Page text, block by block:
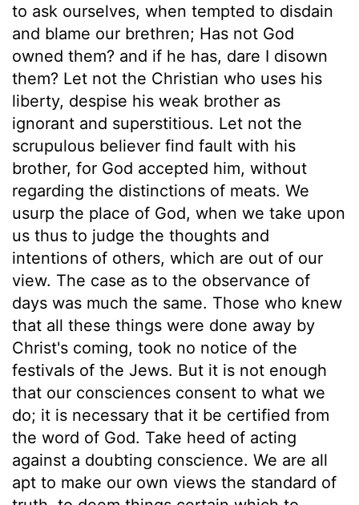
to ask ourselves, when tempted to disdain
and blame our brethren; Has not God
owned them? and if he has, dare I disown
them? Let not the Christian who uses his
liberty, despise his weak brother as
ignorant and superstitious. Let not the
scrupulous believer find fault with his
brother, for God accepted him, without
regarding the distinctions of meats. We
usurp the place of God, when we take upon
us thus to judge the thoughts and
intentions of others, which are out of our
view. The case as to the observance of
days was much the same. Those who knew
that all these things were done away by
Christ's coming, took no notice of the
festivals of the Jews. But it is not enough
that our consciences consent to what we
do; it is necessary that it be certified from
the word of God. Take heed of acting
against a doubting conscience. We are all
apt to make our own views the standard of